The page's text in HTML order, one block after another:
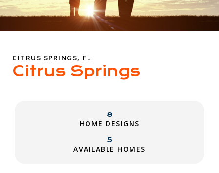
CITRUS SPRINGS, FL
Citrus Springs
8
HOME DESIGNS
5
AVAILABLE HOMES